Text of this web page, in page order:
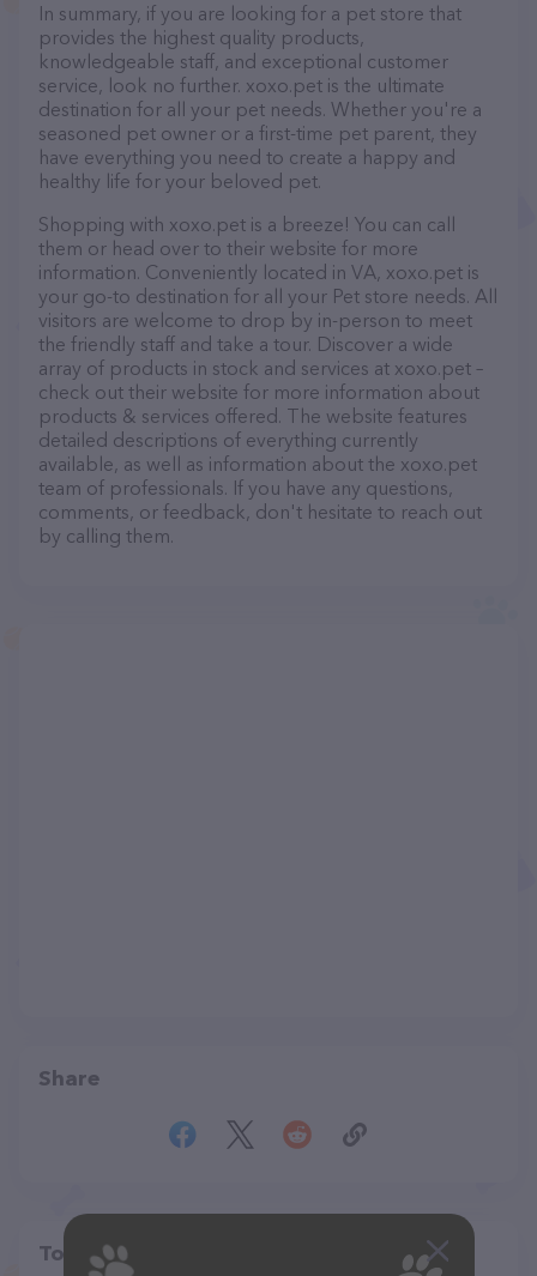
In summary, if you are looking for a pet store that
provides the highest quality products,
knowledgeable staff, and exceptional customer
service, look no further. xoxo.pet is the ultimate
destination for all your pet needs. Whether you're a
seasoned pet owner or a first-time pet parent, they
have everything you need to create a happy and
healthy life for your beloved pet.
Shopping with xoxo.pet is a breeze! You can call
them or head over to their website for more
information. Conveniently located in VA, xoxo.pet is
your go-to destination for all your Pet store needs. All
visitors are welcome to drop by in-person to meet
the friendly staff and take a tour. Discover a wide
array of products in stock and services at xoxo.pet –
check out their website for more information about
products & services offered. The website features
detailed descriptions of everything currently
available, as well as information about the xoxo.pet
team of professionals. If you have any questions,
comments, or feedback, don't hesitate to reach out
by calling them.
Share
Top pet providers in your area